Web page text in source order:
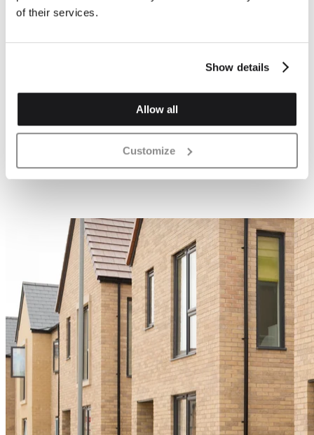
of their services.
Show details
Allow all
Customize